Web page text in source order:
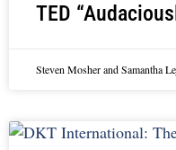
TED
Steven Mosher and Samantha